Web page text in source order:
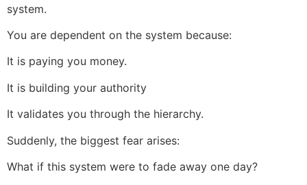
system.
You are dependent on the system because:
It is paying you money.
It is building your authority
It validates you through the hierarchy.
Suddenly, the biggest fear arises:
What if this system were to fade away one day?